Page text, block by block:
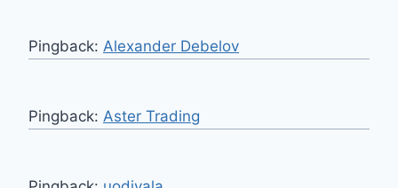
Pingback: Alexander Debelov
Pingback: Aster Trading